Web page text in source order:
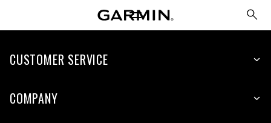
CUSTOMER SERVICE
COMPANY